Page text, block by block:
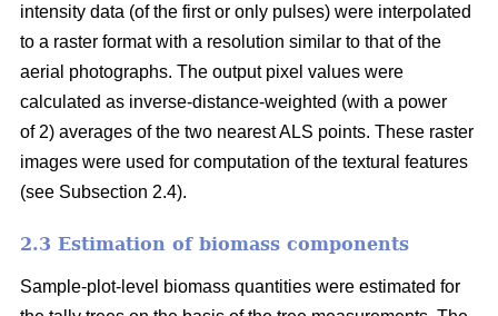
intensity data (of the first or only pulses) were interpolated
to a raster format with a resolution similar to that of the
aerial photographs. The output pixel values were
calculated as inverse-distance-weighted (with a power
of 2) averages of the two nearest ALS points. These raster
images were used for computation of the textural features
(see Subsection 2.4).
2.3 Estimation of biomass components
Sample-plot-level biomass quantities were estimated for